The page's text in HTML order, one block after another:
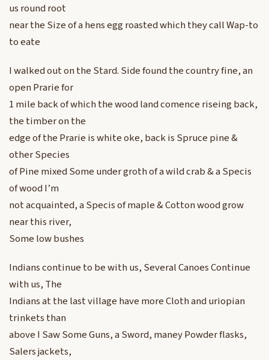
us round root
near the Size of a hens egg roasted which they call Wap-to
to eate
I walked out on the Stard. Side found the country fine, an
open Prarie for
1 mile back of which the wood land comence riseing back,
the timber on the
edge of the Prarie is white oke, back is Spruce pine &
other Species
of Pine mixed Some under groth of a wild crab & a Specis
of wood I’m
not acquainted, a Specis of maple & Cotton wood grow
near this river,
Some low bushes
Indians continue to be with us, Several Canoes Continue
with us, The
Indians at the last village have more Cloth and uriopian
trinkets than
above I Saw Some Guns, a Sword, maney Powder flasks,
Salers jackets,